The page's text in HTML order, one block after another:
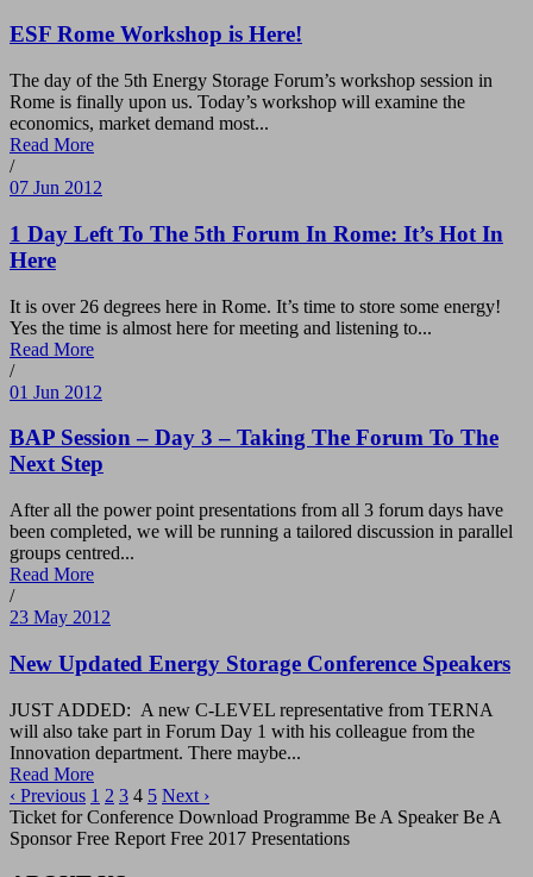
ESF Rome Workshop is Here!
The day of the 5th Energy Storage Forum’s workshop session in
Rome is finally upon us. Today’s workshop will examine the
economics, market demand most...
Read More
/
07 Jun 2012
1 Day Left To The 5th Forum In Rome: It’s Hot In
Here
It is over 26 degrees here in Rome. It’s time to store some energy!
Yes the time is almost here for meeting and listening to...
Read More
/
01 Jun 2012
BAP Session – Day 3 – Taking The Forum To The
Next Step
After all the power point presentations from all 3 forum days have
been completed, we will be running a tailored discussion in parallel
groups centred...
Read More
/
23 May 2012
New Updated Energy Storage Conference Speakers
JUST ADDED: A new C-LEVEL representative from TERNA
will also take part in Forum Day 1 with his colleague from the
Innovation department. There maybe...
Read More
‹ Previous 1 2 3 4 5 Next ›
Ticket for Conference Download Programme Be A Speaker Be A
Sponsor Free Report Free 2017 Presentations